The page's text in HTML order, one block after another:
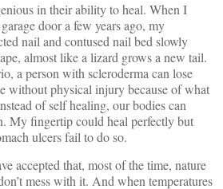
in their ability to heal. When I
door a few years ago, my
nail and contused nail bed slowly
almost like a lizard grows a new tail.
a person with scleroderma can lose
without physical injury because of what
of self healing, our bodies can
My fingertip could heal perfectly but
ulcers fail to do so.
accepted that, most of the time, nature
mess with it. And when temperatures